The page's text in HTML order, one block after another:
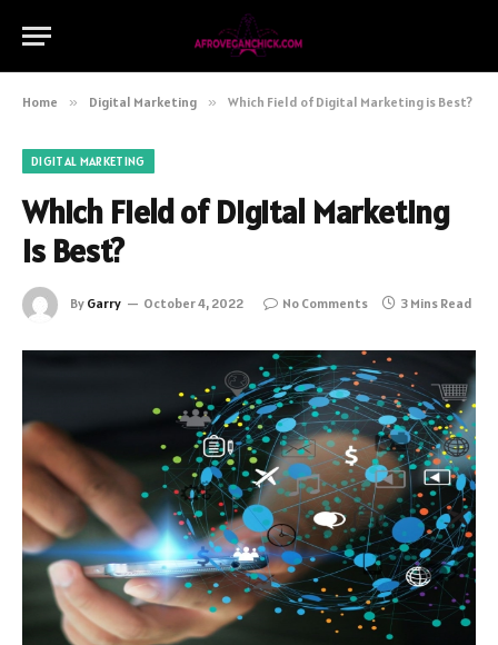
Home » Digital Marketing » Which Field of Digital Marketing is Best?
DIGITAL MARKETING
Which Field of Digital Marketing
is Best?
By Garry October 4, 2022 No Comments 3 Mins Read